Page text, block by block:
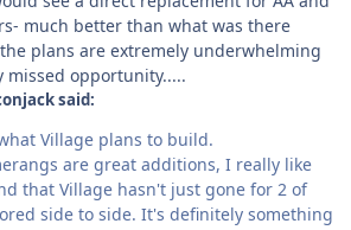
much better than what was there
plans are extremely underwhelming
missed opportunity.....
said:
Village plans to build.
are great additions, I really like
that Village hasn't just gone for 2 of
side to side. It's definitely something